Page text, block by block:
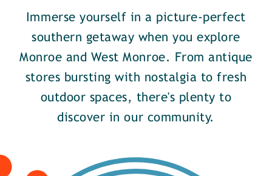
Immerse yourself in a picture-perfect
southern getaway when you explore
Monroe and West Monroe. From antique
stores bursting with nostalgia to fresh
outdoor spaces, there's plenty to
discover in our community.